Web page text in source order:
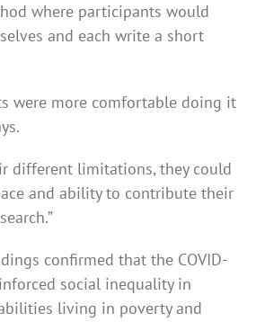
where participants would
and each write a short
were more comfortable doing it
different limitations, they could
and ability to contribute their
confirmed that the COVID-
social inequality in
living in poverty and